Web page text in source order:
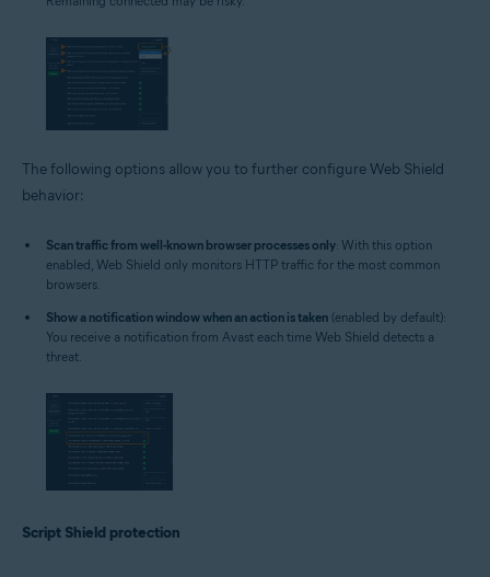
The following options allow you to further configure Web Shield
behavior:
Scan traffic from well-known browser processes only: With this option
enabled, Web Shield only monitors HTTP traffic for the most common
browsers.
Show a notification window when an action is taken (enabled by default):
You receive a notification from Avast each time Web Shield detects a
threat.
Script Shield protection